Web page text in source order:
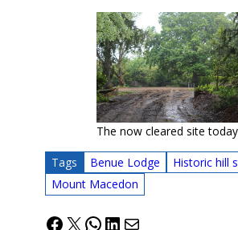
The now cleared site
Tags Benue Lodge
Historic hill
Mount Macedon
Facebook
X WhatsApp
LinkedIn
Mail